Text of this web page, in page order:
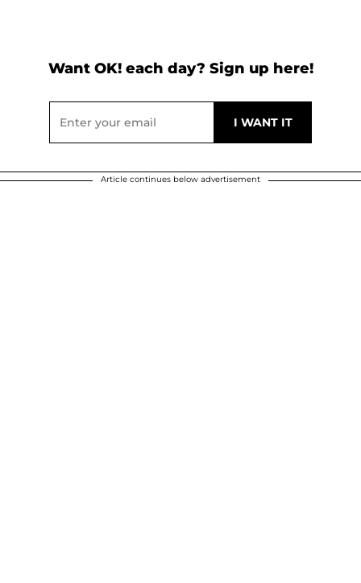
Want OK! each day? Sign up here!
Article continues below advertisement